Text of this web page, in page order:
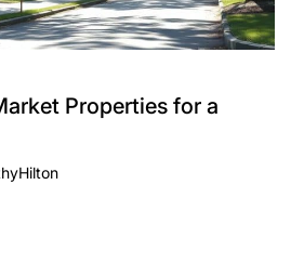
Properties for a